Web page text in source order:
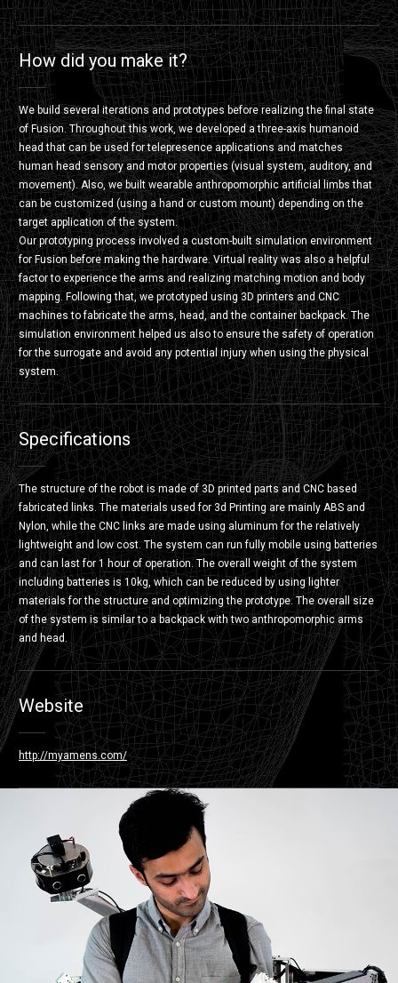
How did you make it?
We build several iterations and prototypes before realizing the final state
of Fusion. Throughout this work, we developed a three-axis humanoid
head that can be used for telepresence applications and matches
human head sensory and motor properties (visual system, auditory, and
movement). Also, we built wearable anthropomorphic artificial limbs that
can be customized (using a hand or custom mount) depending on the
target application of the system.
Our prototyping process involved a custom-built simulation environment
for Fusion before making the hardware. Virtual reality was also a helpful
factor to experience the arms and realizing matching motion and body
mapping. Following that, we prototyped using 3D printers and CNC
machines to fabricate the arms, head, and the container backpack. The
simulation environment helped us also to ensure the safety of operation
for the surrogate and avoid any potential injury when using the physical
system.
Specifications
The structure of the robot is made of 3D printed parts and CNC based
fabricated links. The materials used for 3d Printing are mainly ABS and
Nylon, while the CNC links are made using aluminum for the relatively
lightweight and low cost. The system can run fully mobile using batteries
and can last for 1 hour of operation. The overall weight of the system
including batteries is 10kg, which can be reduced by using lighter
materials for the structure and optimizing the prototype. The overall size
of the system is similar to a backpack with two anthropomorphic arms
and head.
Website
http://myamens.com/